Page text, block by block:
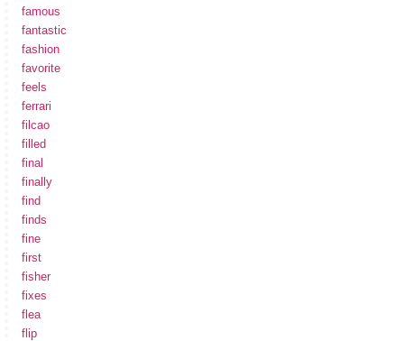
famous
fantastic
fashion
favorite
feels
ferrari
filcao
filled
final
finally
find
finds
fine
first
fisher
fixes
flea
flip